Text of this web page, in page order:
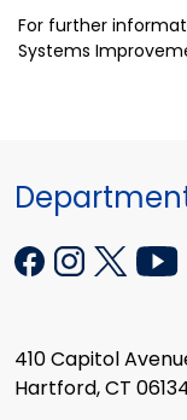
For further
Systems
410 Capitol
Hartford, CT